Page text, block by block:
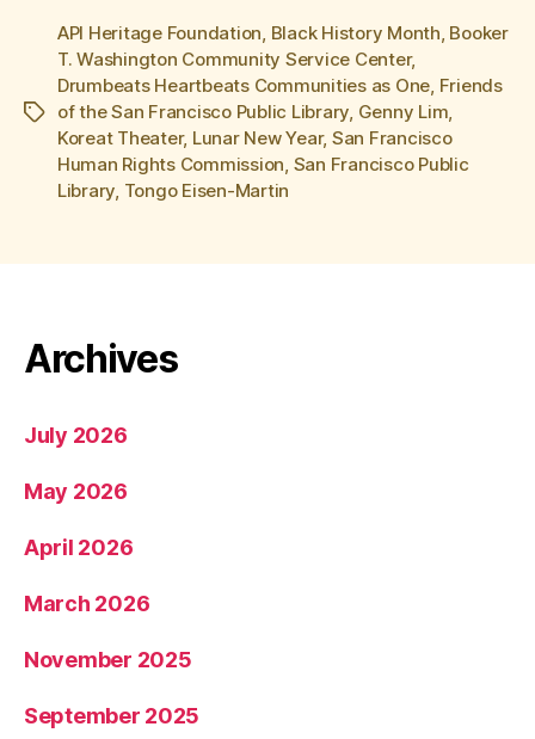
Tags
API Heritage Foundation, Black History Month, Booker
T. Washington Community Service Center,
Drumbeats Heartbeats Communities as One, Friends
of the San Francisco Public Library, Genny Lim,
Koreat Theater, Lunar New Year, San Francisco
Human Rights Commission, San Francisco Public
Library, Tongo Eisen-Martin
Archives
July 2026
May 2026
April 2026
March 2026
November 2025
September 2025